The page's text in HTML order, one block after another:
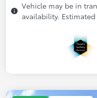
Vehicle may be in
availability.